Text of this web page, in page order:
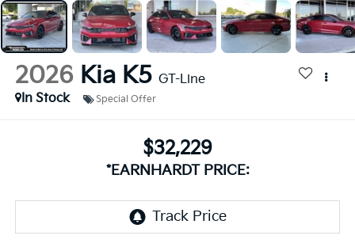
2026 Kia K5 GT-Line
In Stock
Special Offer
$32,229
*EARNHARDT PRICE: